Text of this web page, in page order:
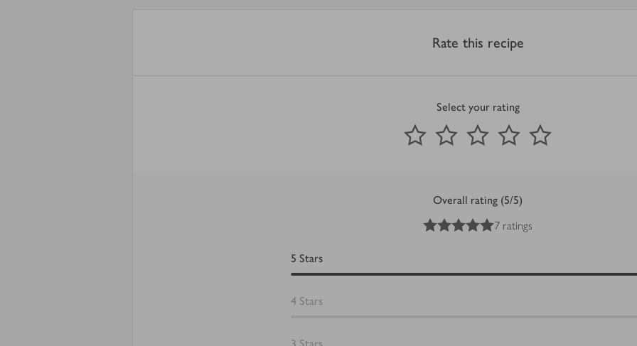
Rate this recipe
Select your rating
1 Star
2 Stars 3 Stars 4 Stars
Submit
out of 5 stars
Overall rating (5/5)
out of 5 stars
7 ratings
5 Stars
4 Stars